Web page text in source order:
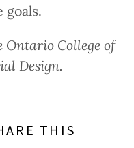
goals.
College of
Design.
THIS